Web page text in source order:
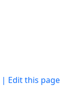
| Edit this page